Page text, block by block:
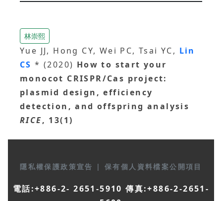
林崇熙
Yue JJ, Hong CY, Wei PC, Tsai YC, Lin
CS* (2020) How to start your
monocot CRISPR/Cas project:
plasmid design, efficiency
detection, and offspring analysis
RICE, 13(1)
隱私權保護政策宣告 | 保有個人資料檔案公開項目
電話:+886-2- 2651-5910 傳真:+886-2-2651-